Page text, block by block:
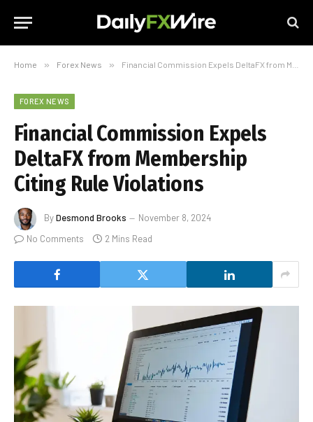
Home » Forex News » Financial Commission Expels DeltaFX from Membership Citing Rule Violations
FOREX NEWS
Financial Commission Expels
DeltaFX from Membership
Citing Rule Violations
ByDesmond Brooks
November 8, 2024
No Comments
2 Mins Read